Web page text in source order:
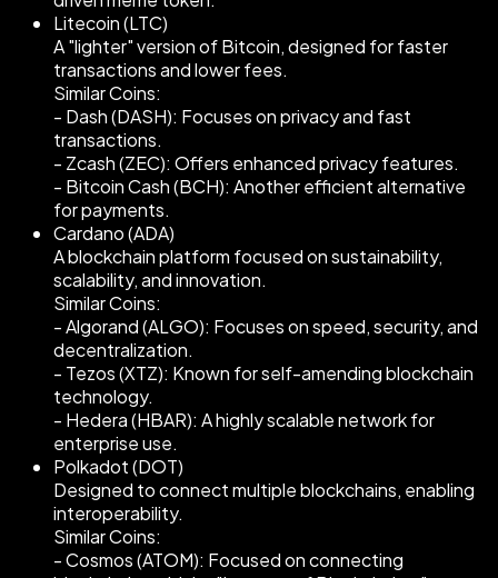
Litecoin (LTC)
A "lighter" version of Bitcoin, designed for faster
transactions and lower fees.
Similar Coins:
- Dash (DASH): Focuses on privacy and fast
transactions.
- Zcash (ZEC): Offers enhanced privacy features.
- Bitcoin Cash (BCH): Another efficient alternative
for payments.
Cardano (ADA)
A blockchain platform focused on sustainability,
scalability, and innovation.
Similar Coins:
- Algorand (ALGO): Focuses on speed, security, and
decentralization.
- Tezos (XTZ): Known for self-amending blockchain
technology.
- Hedera (HBAR): A highly scalable network for
enterprise use.
Polkadot (DOT)
Designed to connect multiple blockchains, enabling
interoperability.
Similar Coins:
- Cosmos (ATOM): Focused on connecting